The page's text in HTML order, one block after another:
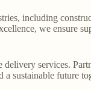
including
we ensure
services.
a sustainable future